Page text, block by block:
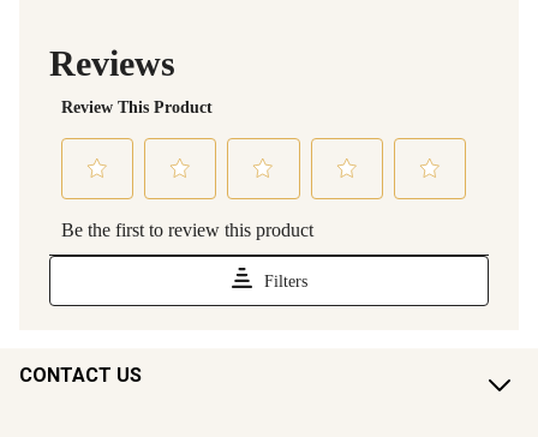
CONTACT US